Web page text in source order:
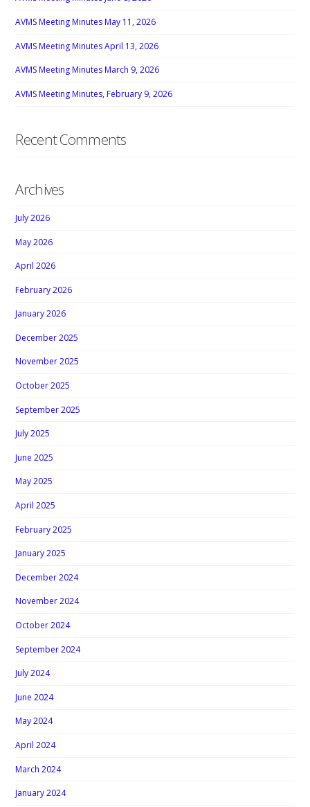
AVMS Meeting Minutes May 11, 2026
AVMS Meeting Minutes April 13, 2026
AVMS Meeting Minutes March 9, 2026
AVMS Meeting Minutes, February 9, 2026
Recent Comments
Archives
July 2026
May 2026
April 2026
February 2026
January 2026
December 2025
November 2025
October 2025
September 2025
July 2025
June 2025
May 2025
April 2025
February 2025
January 2025
December 2024
November 2024
October 2024
September 2024
July 2024
June 2024
May 2024
April 2024
March 2024
January 2024